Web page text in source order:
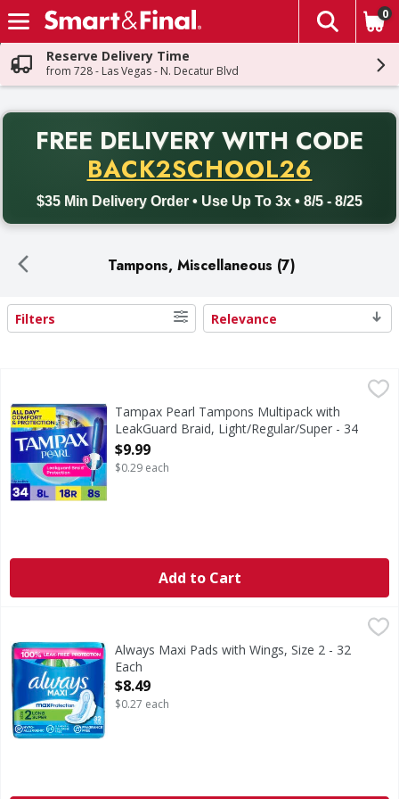
Skip header to page content
The
0
Reserve Delivery Time
from 728 - Las Vegas - N. Decatur Blvd
FREE DELIVERY WITH CODE
BACK2SCHOOL26
$35 Min Delivery Order • Use Up To 3x • 8/5 - 8/25
Back to School promotion. Free delivery with promo code
Tampons, Miscellaneous (7)
Search Results
Filters Relevance
Tampax Pearl Tampons Multipack with LeakGuard
Say hello to up to 100% leak free periods with Tampax's
Tampax Pearl Tampons Multipack with
LeakGuard Braid, Light/Regular/Super - 34
Each
Open Product Description
$9.99
$0.29 each
Add to Cart
If you're looking for uncompromised period protection
Always Maxi Pads with Wings, Size 2 - 32
Each
Open Product Description
$8.49
$0.27 each